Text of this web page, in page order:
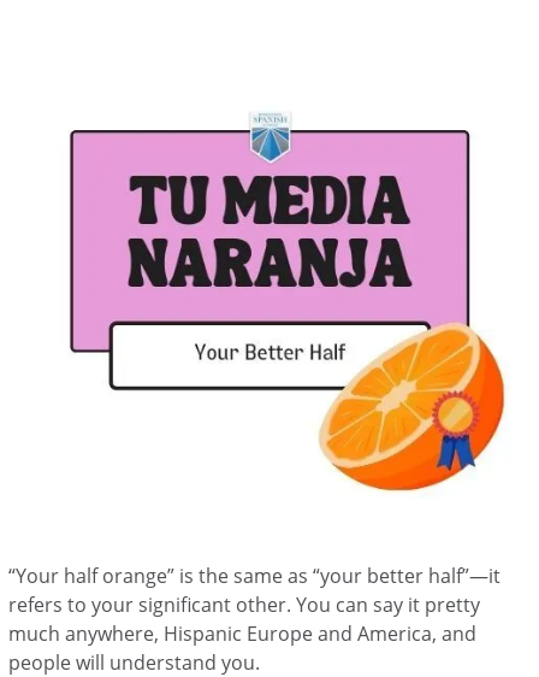
“Your half orange” is the same as “your better half”—it
refers to your significant other. You can say it pretty
much anywhere, Hispanic Europe and America, and
people will understand you.